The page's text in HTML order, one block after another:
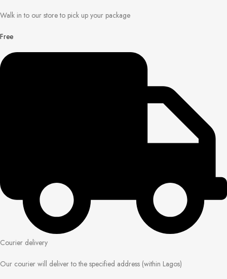
Walk in to our store to pick up your package
Free
Courier delivery
Our courier will deliver to the specified address (within Lagos)